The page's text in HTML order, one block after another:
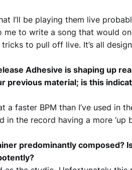
I’ll be playing them live
me to write a song that would
to pull off live. It’s all
Adhesive is shaping up
previous material; is this
faster BPM than I’ve used in
the record having a more ‘up
predominantly composed?